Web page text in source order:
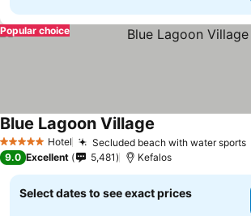
Popular choice
5 Stars Hotel Secluded beach with water sports
Blue Lagoon Village
9.0 Excellent 5,481 Kefalos
Select dates to see exact prices